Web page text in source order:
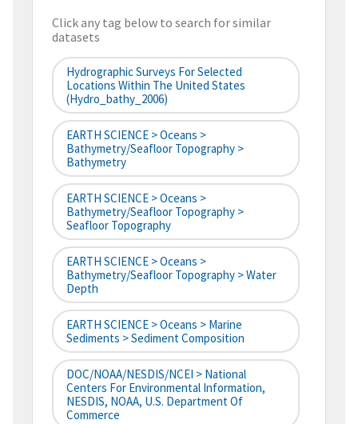
Click any tag below to search for similar
datasets
Hydrographic Surveys For Selected
Locations Within The United States
(hydro_bathy_2006)
EARTH SCIENCE > Oceans >
Bathymetry/Seafloor Topography >
Bathymetry
EARTH SCIENCE > Oceans >
Bathymetry/Seafloor Topography >
Seafloor Topography
EARTH SCIENCE > Oceans >
Bathymetry/Seafloor Topography > Water
Depth
EARTH SCIENCE > Oceans > Marine
Sediments > Sediment Composition
DOC/NOAA/NESDIS/NCEI > National
Centers For Environmental Information,
NESDIS, NOAA, U.S. Department Of
Commerce